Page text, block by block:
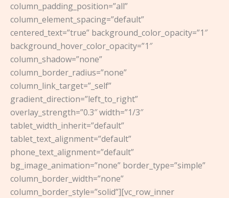
column_padding_position=”all”
column_element_spacing=”default”
centered_text=”true” background_color_opacity=”1″
background_hover_color_opacity=”1″
column_shadow=”none”
column_border_radius=”none”
column_link_target=”_self”
gradient_direction=”left_to_right”
overlay_strength=”0.3″ width=”1/3″
tablet_width_inherit=”default”
tablet_text_alignment=”default”
phone_text_alignment=”default”
bg_image_animation=”none” border_type=”simple”
column_border_width=”none”
column_border_style=”solid”][vc_row_inner